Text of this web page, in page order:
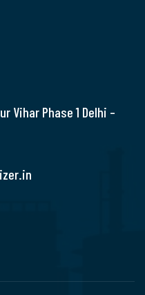
Vihar Phase 1 Delhi –